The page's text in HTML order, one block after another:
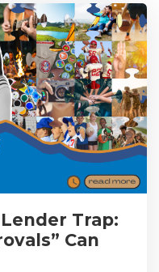
Trap:
Can